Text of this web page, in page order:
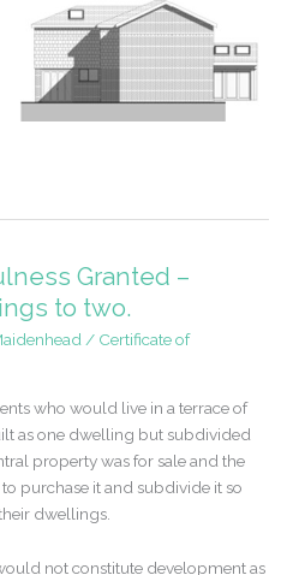
Granted –
to two.
/ Certificate of
who would live in a terrace of
as one dwelling but subdivided
property was for sale and the
purchase it and subdivide it so
dwellings.
not constitute development as